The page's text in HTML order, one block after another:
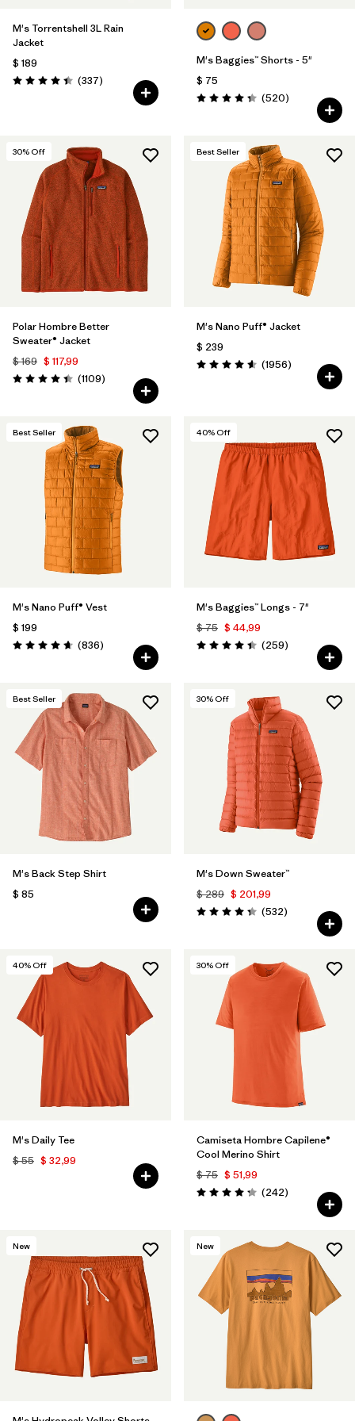
M's Torrentshell 3L Rain
Jacket
$ 189
Valoración: 4.4 / 5
(337Comentarios
)
M's Baggies™ Shorts - 5"
$ 75
Valoración: 4.4 / 5
(520Comentarios
)
30% Off
Polar Hombre Better
Sweater® Jacket
$ 169 $ 117,99
Valoración: 4.4 / 5
(1109Comentarios
)
Best Seller
M's Nano Puff® Jacket
$ 239
Valoración: 4.6 / 5
(1956Comentarios
)
Best Seller
M's Nano Puff® Vest
$ 199
Valoración: 4.7 / 5
(836Comentarios
)
40% Off
M's Baggies™ Longs - 7"
$ 75 $ 44,99
Valoración: 4.4 / 5
(259Comentarios
)
Best Seller
M's Back Step Shirt
$ 85
30% Off
M's Down Sweater™
$ 289 $ 201,99
Valoración: 4.4 / 5
(532Comentarios
)
40% Off
M's Daily Tee
$ 55 $ 32,99
30% Off
Camiseta Hombre Capilene®
Cool Merino Shirt
$ 75 $ 51,99
Valoración: 4.3 / 5
(242Comentarios
)
New New